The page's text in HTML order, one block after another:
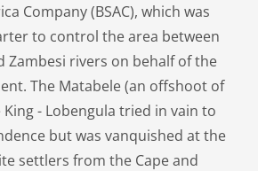
Company (BSAC), which was
to control the area between
Zambesi rivers on behalf of the
The Matabele (an offshoot of
- Lobengula tried in vain to
but was vanquished at the
settlers from the Cape and